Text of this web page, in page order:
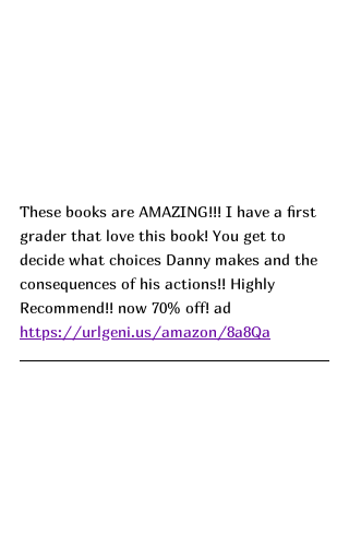
These books are AMAZING!!! I have a first
grader that love this book! You get to
decide what choices Danny makes and the
consequences of his actions!! Highly
Recommend!! now 70% off! ad
https://urlgeni.us/amazon/8a8Qa